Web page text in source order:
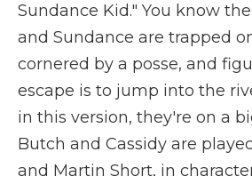
Sundance Kid." You know
and Sundance are trapped
cornered by a posse, and
escape is to jump into the
in this version, they're on a
Butch and Cassidy are
and Martin Short, in